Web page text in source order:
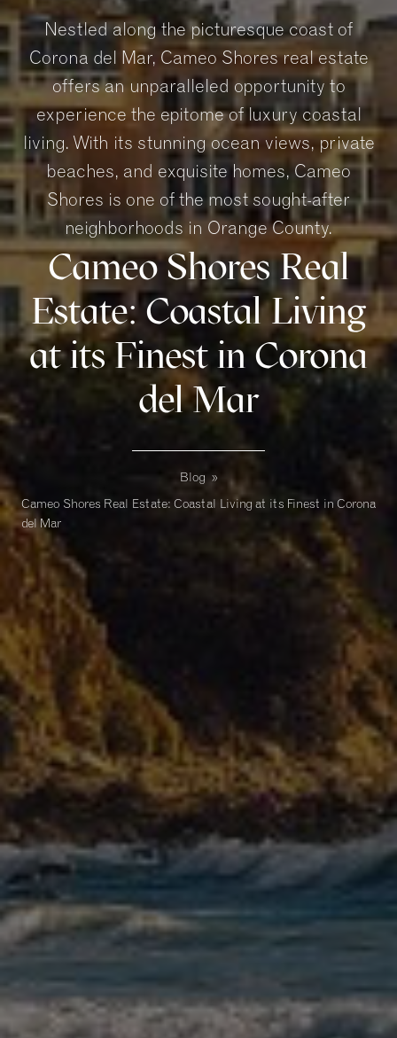
Nestled along the picturesque coast of
Corona del Mar, Cameo Shores real estate
offers an unparalleled opportunity to
experience the epitome of luxury coastal
living. With its stunning ocean views, private
beaches, and exquisite homes, Cameo
Shores is one of the most sought-after
neighborhoods in Orange County.
Cameo Shores Real
Estate: Coastal Living
at its Finest in Corona
del Mar
Blog »
Cameo Shores Real Estate: Coastal Living at its Finest in Corona
del Mar